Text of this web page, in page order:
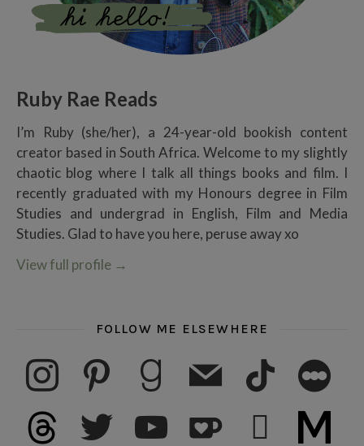
Ruby Rae Reads
I’m Ruby (she/her), a 24-year-old bookish content
creator based in South Africa. Welcome to my slightly
chaotic blog where I talk all things books and film. I
recently graduated with my Honours degree in Film
Studies and undergrad in English, Film and Media
Studies. Glad to have you here, peruse away xo
View full profile →
FOLLOW ME ELSEWHERE
instagram pinterest goodreadsmail tiktok letterboxd
threads twitter youtube subscribe medium